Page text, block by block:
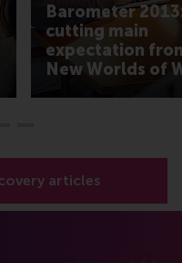
Barometer
cutting main
expectation
New Worlds of
articles